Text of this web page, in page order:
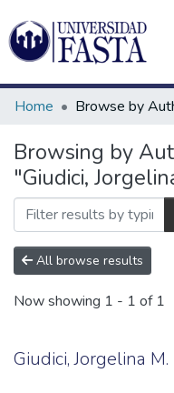
Communities
&
Collections
All of DSpace
Log
In(current)
Home Browse by
Browsing by
"Giudici,
All browse results
Now showing 1 - 1 of 1
Giudici, Jorgelina M.